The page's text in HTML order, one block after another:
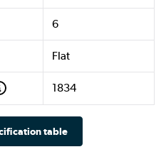
6
Flat
1834
table